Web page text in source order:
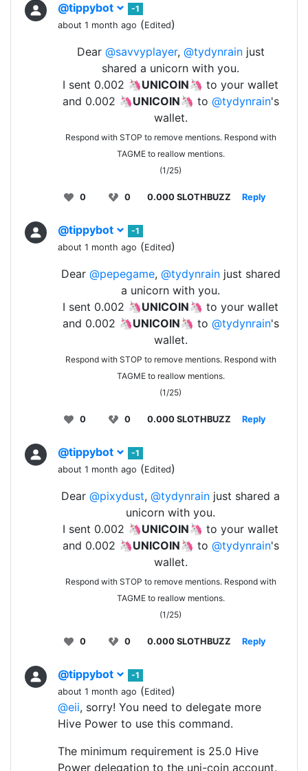
@tippybot
-1
about 1 month ago (Edited)
Dear @savvyplayer, @tydynrainjust
shared a unicorn with you.
I sent 0.002 🦄UNICOIN🦄 to your wallet
and 0.002 🦄UNICOIN🦄 to @tydynrain's
wallet.
Respond with STOP to remove mentions. Respond with
TAGME to reallow mentions.
(1/25)
0 0 0.000 SLOTHBUZZ Reply
@tippybot
-1
about 1 month ago (Edited)
Dear @pepegame, @tydynrainjust shared
a unicorn with you.
I sent 0.002 🦄UNICOIN🦄 to your wallet
and 0.002 🦄UNICOIN🦄 to @tydynrain's
wallet.
Respond with STOP to remove mentions. Respond with
TAGME to reallow mentions.
(1/25)
0 0 0.000 SLOTHBUZZ Reply
@tippybot
-1
about 1 month ago (Edited)
Dear @pixydust, @tydynrain just shared a
unicorn with you.
I sent 0.002 🦄UNICOIN🦄 to your wallet
and 0.002 🦄UNICOIN🦄 to @tydynrain's
wallet.
Respond with STOP to remove mentions. Respond with
TAGME to reallow mentions.
(1/25)
0 0 0.000 SLOTHBUZZ Reply
@tippybot
-1
about 1 month ago (Edited)
@eii, sorry! You need to delegate more
Hive Power to use this command.
The minimum requirement is 25.0 Hive
Power delegation to the uni-coin account.